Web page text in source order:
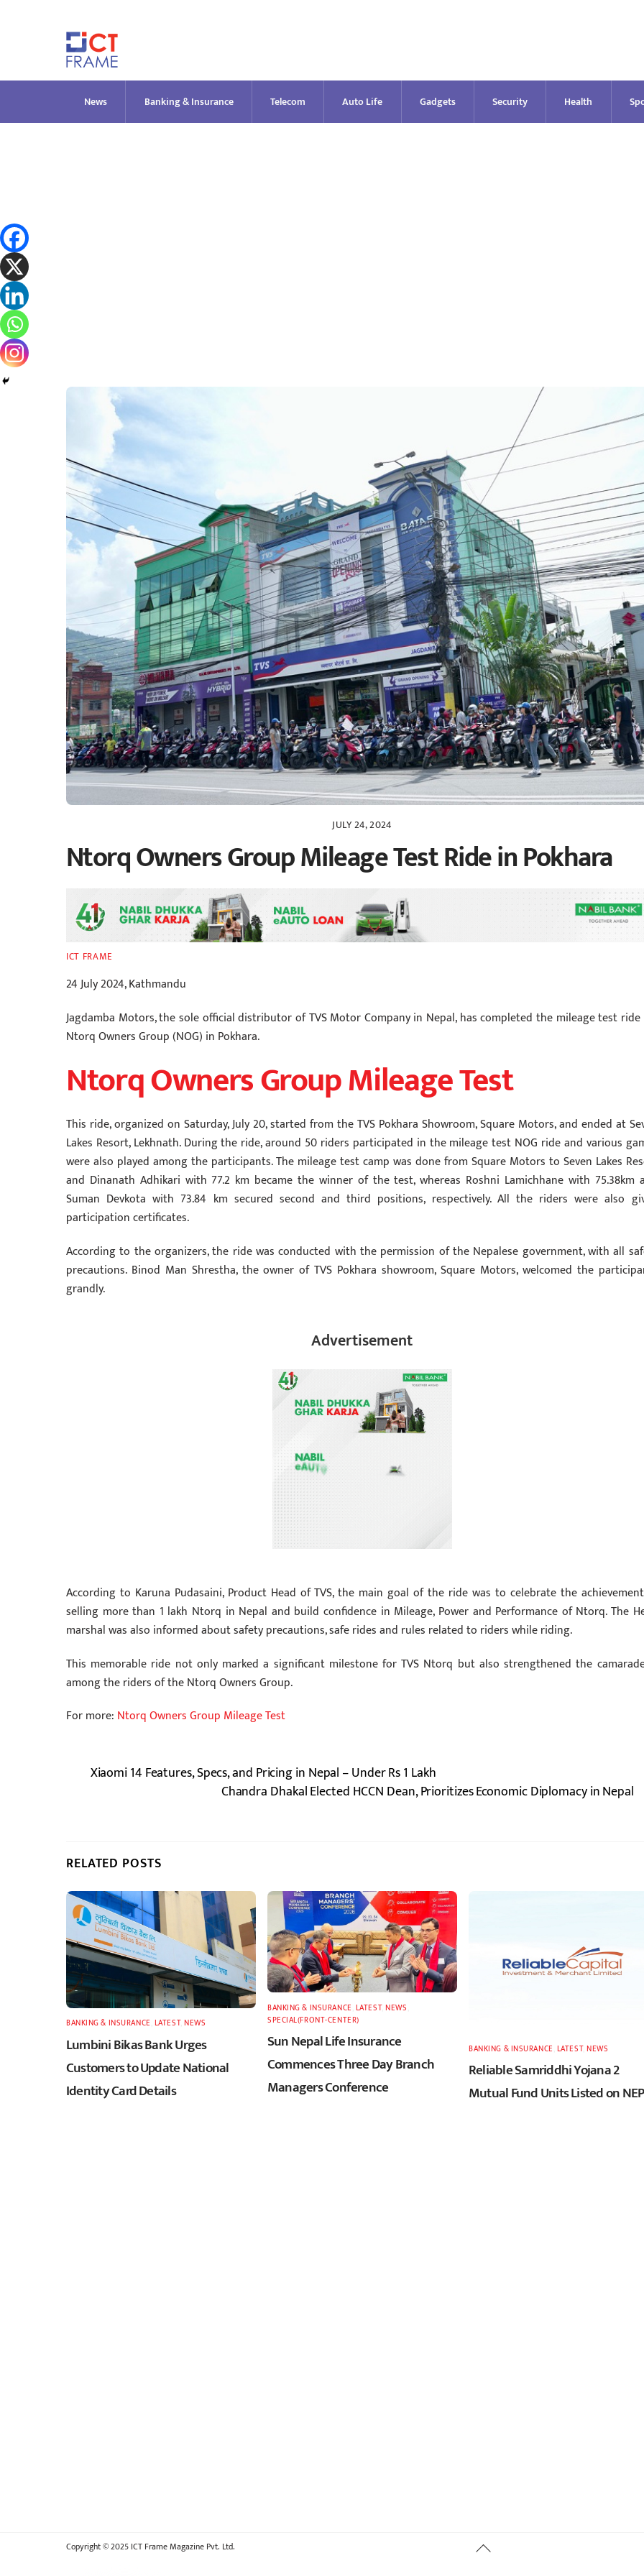
News Banking & Insurance Telecom Auto Life Gadgets Security Health
JULY 24, 2024
Ntorq Owners Group Mileage Test Ride in Pokhara
ICT FRAME
24 July 2024, Kathmandu
Jagdamba Motors, the sole official distributor of TVS Motor Company in Nepal, has completed the mileage test
Ntorq Owners Group (NOG) in Pokhara.
Ntorq Owners Group Mileage Test
This ride, organized on Saturday, July 20, started from the TVS Pokhara Showroom, Square Motors, and ended at
Lakes Resort, Lekhnath. During the ride, around 50 riders participated in the mileage test NOG ride and various
were also played among the participants. The mileage test camp was done from Square Motors to Seven Lakes
and Dinanath Adhikari with 77.2 km became the winner of the test, whereas Roshni Lamichhane with 75.38km
Suman Devkota with 73.84 km secured second and third positions, respectively. All the riders were also
participation certificates.
According to the organizers, the ride was conducted with the permission of the Nepalese government, with all
precautions. Binod Man Shrestha, the owner of TVS Pokhara showroom, Square Motors, welcomed the
grandly.
Advertisement
According to Karuna Pudasaini, Product Head of TVS, the main goal of the ride was to celebrate the
selling more than 1 lakh Ntorq in Nepal and build confidence in Mileage, Power and Performance of Ntorq. The
marshal was also informed about safety precautions, safe rides and rules related to riders while riding.
This memorable ride not only marked a significant milestone for TVS Ntorq but also strengthened the
among the riders of the Ntorq Owners Group.
For more: Ntorq Owners Group Mileage Test
Xiaomi 14 Features, Specs, and Pricing in Nepal – Under Rs 1 Lakh
Chandra Dhakal Elected HCCN Dean, Prioritizes Economic Diplomacy in Nepal
RELATED POSTS
BANKING & INSURANCE LATEST,NEWS
Lumbini Bikas Bank Urges
Customers to Update National
Identity Card Details
BANKING & INSURANCE LATEST,NEWS
SPECIAL(FRONT-CENTER)
Sun Nepal Life Insurance
Commences Three Day Branch
Managers Conference
BANKING & INSURANCE LATEST,NEWS
Reliable Samriddhi Yojana 2
Mutual Fund Units Listed on
Back
Copyright © 2025 ICT Frame Magazine Pvt. Ltd.